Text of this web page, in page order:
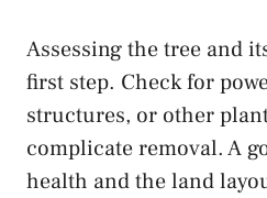
Assessing the tree and
first step. Check for
structures, or other
complicate removal. A
health and the land